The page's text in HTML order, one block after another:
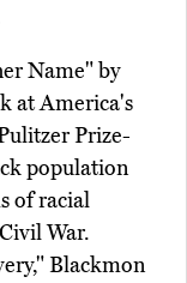
Name" by
at America's
Prize-
population
of racial
War.
Blackmon